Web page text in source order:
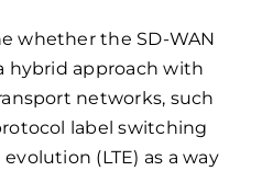
whether the SD-WAN
hybrid approach with
networks, such
label switching
(LTE) as a way